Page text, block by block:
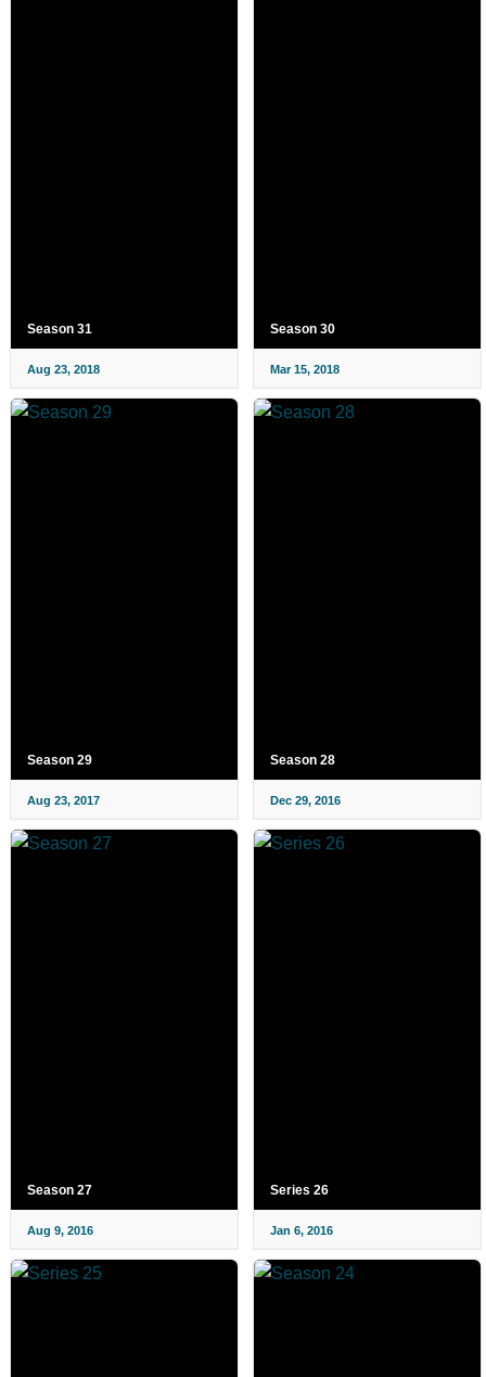
Season 31
Aug 23, 2018
Season 30
Mar 15, 2018
Season 29
Aug 23, 2017
Season 28
Dec 29, 2016
Season 27
Aug 9, 2016
Series 26
Jan 6, 2016